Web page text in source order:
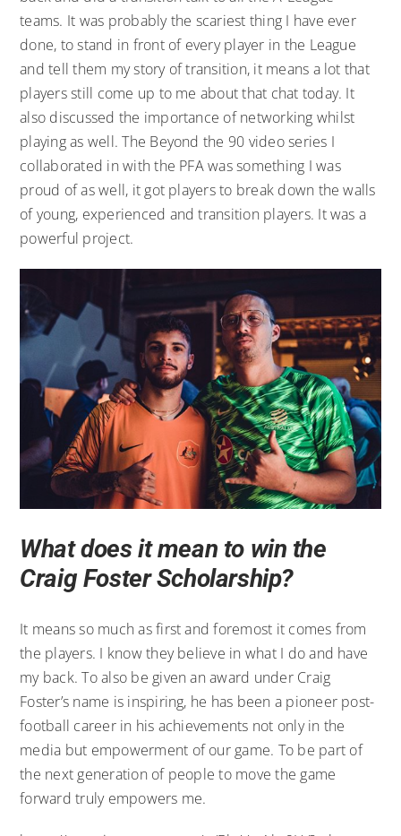
teams. It was probably the scariest thing I have ever
done, to stand in front of every player in the League
and tell them my story of transition, it means a lot that
players still come up to me about that chat today. It
also discussed the importance of networking whilst
playing as well. The Beyond the 90 video series I
collaborated in with the PFA was something I was
proud of as well, it got players to break down the walls
of young, experienced and transition players. It was a
powerful project.
What does it mean to win the
Craig Foster Scholarship?
It means so much as first and foremost it comes from
the players. I know they believe in what I do and have
my back. To also be given an award under Craig
Foster’s name is inspiring, he has been a pioneer post-
football career in his achievements not only in the
media but empowerment of our game. To be part of
the next generation of people to move the game
forward truly empowers me.